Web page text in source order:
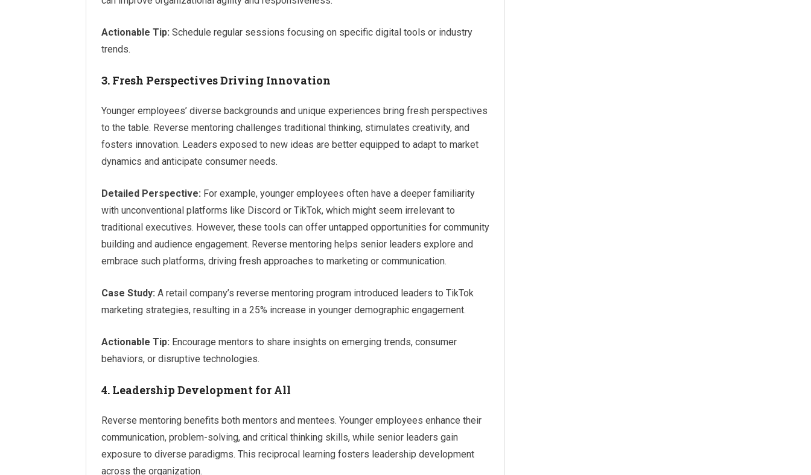
Actionable Tip: Schedule regular sessions focusing on specific digital tools or industry
trends.
3. Fresh Perspectives Driving Innovation
Younger employees’ diverse backgrounds and unique experiences bring fresh perspectives
to the table. Reverse mentoring challenges traditional thinking, stimulates creativity, and
fosters innovation. Leaders exposed to new ideas are better equipped to adapt to market
dynamics and anticipate consumer needs.
Detailed Perspective: For example, younger employees often have a deeper familiarity
with unconventional platforms like Discord or TikTok, which might seem irrelevant to
traditional executives. However, these tools can offer untapped opportunities for community
building and audience engagement. Reverse mentoring helps senior leaders explore and
embrace such platforms, driving fresh approaches to marketing or communication.
Case Study: A retail company’s reverse mentoring program introduced leaders to TikTok
marketing strategies, resulting in a 25% increase in younger demographic engagement.
Actionable Tip: Encourage mentors to share insights on emerging trends, consumer
behaviors, or disruptive technologies.
4. Leadership Development for All
Reverse mentoring benefits both mentors and mentees. Younger employees enhance their
communication, problem-solving, and critical thinking skills, while senior leaders gain
exposure to diverse paradigms. This reciprocal learning fosters leadership development
across the organization.